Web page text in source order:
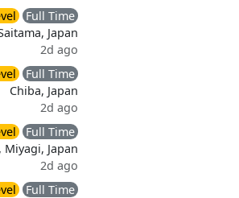
Full Time
Japan
2d ago
Full Time
Chiba, Japan
2d ago
Full Time
Miyagi, Japan
2d ago
Full Time